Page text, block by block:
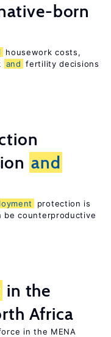
born
housework costs,
and fertility decisions
and
protection is
be counterproductive
in the
Africa
in the MENA